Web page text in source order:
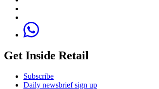
Get Inside Retail
Subscribe
Daily newsbrief sign up